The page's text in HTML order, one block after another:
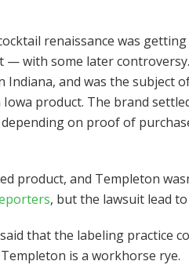
renaissance was
— with some later
and was the subject
product. The brand
on proof of
product, and Templeton
, but the lawsuit lead
said that the labeling practice
is a workhorse rye.